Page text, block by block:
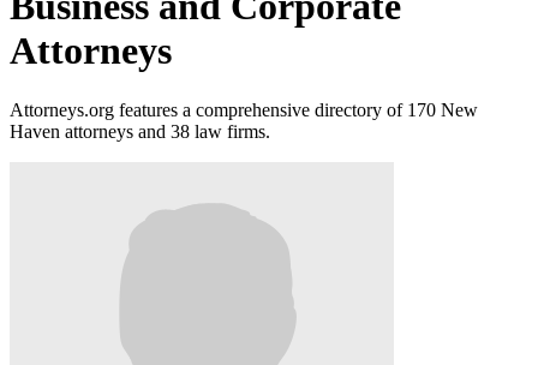
Attorneys
Attorneys.org features a comprehensive directory of 170 New
Haven attorneys and 38 law firms.